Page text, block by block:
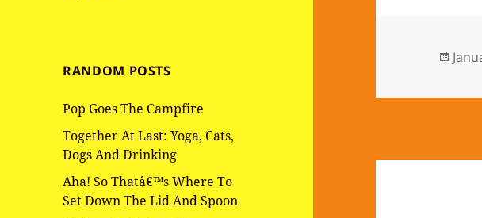
RANDOM POSTS
Pop Goes The Campfire
Together At Last: Yoga, Cats,
Dogs And Drinking
Aha! So Thatâ€™s Where To
Set Down The Lid And Spoon